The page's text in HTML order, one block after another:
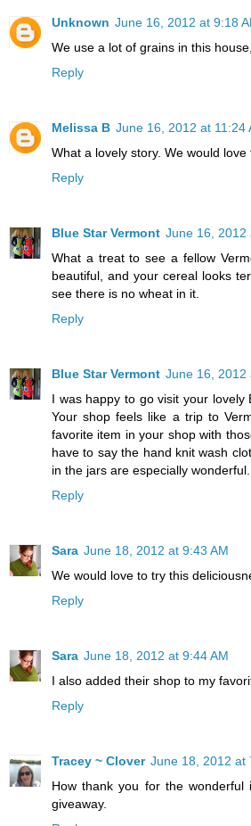
Unknown June 16, 2012 at 9:18
We use a lot of grains in this
Reply
Melissa B June 16, 2012 at 11:24
What a lovely story. We would
Reply
Blue Star Vermont June 16, 2012
What a treat to see a fellow
beautiful, and your cereal looks
see there is no wheat in it.
Reply
Blue Star Vermont June 16, 2012
I was happy to go visit your lovely
Your shop feels like a trip to
favorite item in your shop with
have to say the hand knit wash
in the jars are especially wonderful.
Reply
Sara June 18, 2012 at 9:43 AM
We would love to try this
Reply
Sara June 18, 2012 at 9:44 AM
I also added their shop to my
Reply
Tracey ~ Clover June 18, 2012 at
How thank you for the wonderful
giveaway.